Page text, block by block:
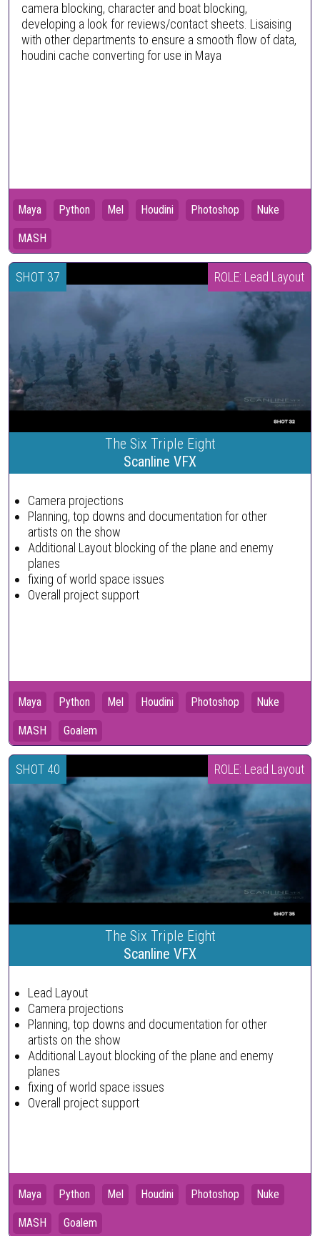
camera blocking, character and boat blocking,
developing a look for reviews/contact sheets. Lisaising
with other departments to ensure a smooth flow of data,
houdini cache converting for use in Maya
Maya Python Mel Houdini Photoshop Nuke
MASH
SHOT 37 ROLE: Lead Layout
The Six Triple Eight
Scanline VFX
Camera projections
Planning, top downs and documentation for other
artists on the show
Additional Layout blocking of the plane and enemy
planes
fixing of world space issues
Overall project support
Maya Python Mel Houdini Photoshop Nuke
MASH Goalem
SHOT 40 ROLE: Lead Layout
The Six Triple Eight
Scanline VFX
Lead Layout
Camera projections
Planning, top downs and documentation for other
artists on the show
Additional Layout blocking of the plane and enemy
planes
fixing of world space issues
Overall project support
Maya Python Mel Houdini Photoshop Nuke
MASH Goalem